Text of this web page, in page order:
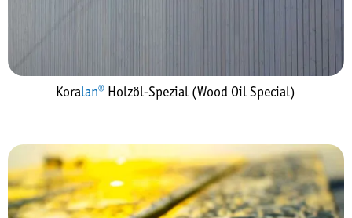
Koralan® Holzöl-Spezial (Wood Oil Special)